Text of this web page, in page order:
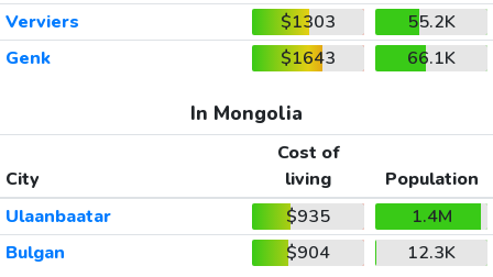
Verviers
$1303
55.2K
Genk
$1643 66.1K
In Mongolia
City
Cost of
living
Population
Ulaanbaatar
$935
1.4M
Bulgan
$904 12.3K